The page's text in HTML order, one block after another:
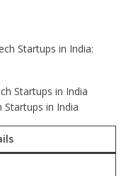
Startups in India:
in India